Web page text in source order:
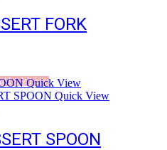
FORK
to Wishlist
Quick View
Quick View
SPOON